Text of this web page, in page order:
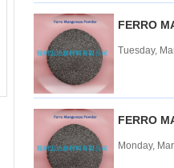
FERRO
Tuesday,
FERRO
Monday,